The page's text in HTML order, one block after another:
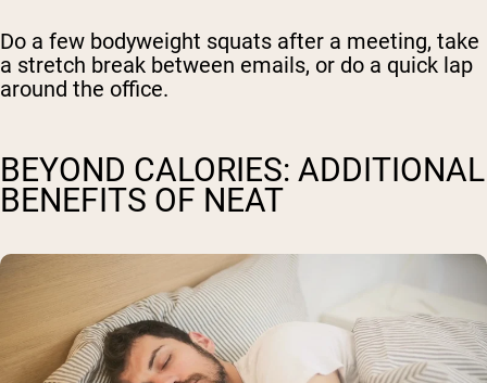
Do a few bodyweight squats after a meeting, take
a stretch break between emails, or do a quick lap
around the office.
BEYOND CALORIES: ADDITIONAL
BENEFITS OF NEAT